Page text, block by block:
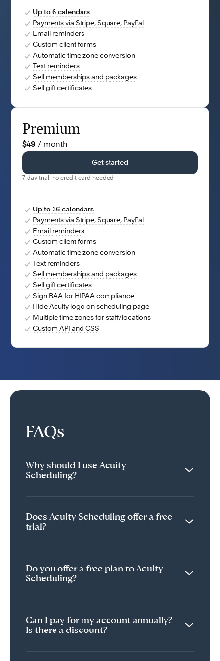
Up to 6 calendars
Payments via Stripe, Square, PayPal
Email reminders
Custom client forms
Automatic time zone conversion
Text reminders
Sell memberships and packages
Sell gift certificates
Premium
$49 / month
Get started
7-day trial, no credit card needed
Up to 36 calendars
Payments via Stripe, Square, PayPal
Email reminders
Custom client forms
Automatic time zone conversion
Text reminders
Sell memberships and packages
Sell gift certificates
Sign BAA for HIPAA compliance
Hide Acuity logo on scheduling page
Multiple time zones for staff/locations
Custom API and CSS
FAQs
Why should I use Acuity
Scheduling?
Does Acuity Scheduling offer a free
trial?
Do you offer a free plan to Acuity
Scheduling?
Can I pay for my account annually?
Is there a discount?